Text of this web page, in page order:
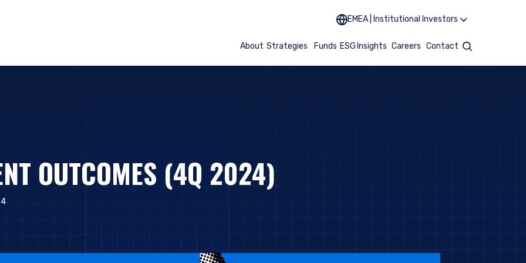
EMEA | Institutional Investors
About Strategies Funds ESG Insights Careers Contact Search
OUTCOMES (4Q 2024)